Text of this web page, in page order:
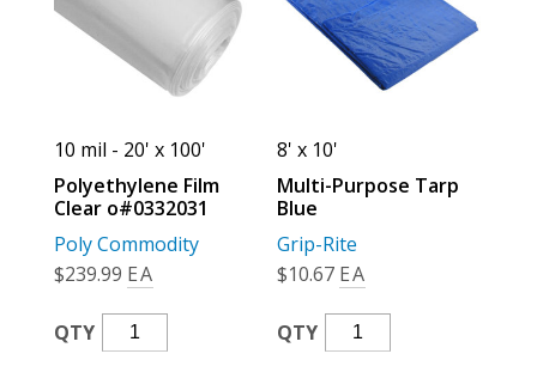
10 mil - 20' x 100'
Polyethylene Film
Clear o#0332031
Poly Commodity
$239.99 EA
QTY
Polyethylene
Film
8' x 10'
Multi-Purpose Tarp
Blue
Grip-Rite
$10.67 EA
QTY
Multi-
Purpose